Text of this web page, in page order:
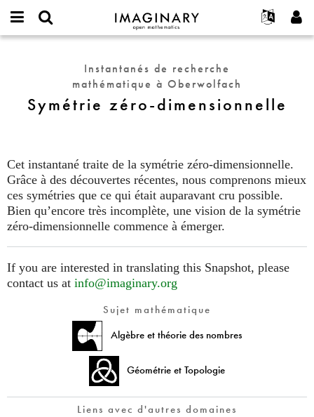
IMAGINARY
open
Français
Deutsch
한국어
Programmes
Galeries
Interactif
Textes
Expositions
Plus...
Projets
Participer
Contact
passe
Créer un nouveau compte
Demander un nouveau mot de passe
dimensionnelle
Instantanés de recherche
mathématique à Oberwolfach
Symétrie zéro-dimensionnelle
Cet instantané traite de la symétrie zéro-dimensionnelle.
Grâce à des découvertes récentes, nous comprenons mieux
ces symétries que ce qui était auparavant cru possible.
Bien qu’encore très incomplète, une vision de la symétrie
zéro-dimensionnelle commence à émerger.
If you are interested in translating this Snapshot, please
contact us at info@imaginary.org
Sujet mathématique
Algèbre et théorie des nombres
Géométrie et Topologie
Liens avec d'autres domaines